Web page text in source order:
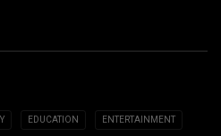
EDUCATION ENTERTAINMENT